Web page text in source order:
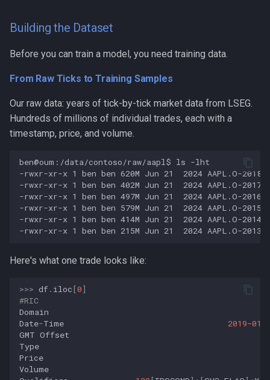
Building the Dataset
Before you can train a model, you need training data.
From Raw Ticks to Training Samples
Our raw data: years of tick-by-tick market data from LSEG.
Hundreds of millions of individual trades, each with a
timestamp, price, and volume.
Here's what one trade looks like:
>>> df. iloc [0]
#RIC
Domain
Date-Time 2019-01
GMT Offset
Type
Price
Volume